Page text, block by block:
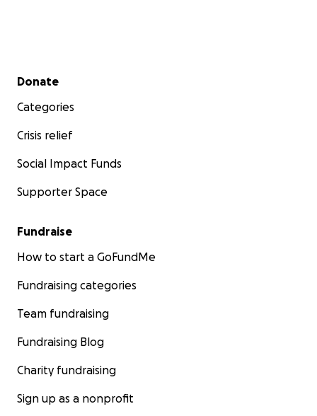
Secondary menu
Donate
Categories
Crisis relief
Social Impact Funds
Supporter Space
Fundraise
How to start a GoFundMe
Fundraising categories
Team fundraising
Fundraising Blog
Charity fundraising
Sign up as a nonprofit